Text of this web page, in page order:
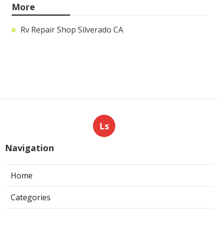
More
Rv Repair Shop Silverado CA
Ls
Navigation
Home
Categories